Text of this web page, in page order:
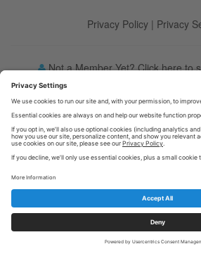
Privacy Policy | Privacy
Not a Member Yet? Click here to
Forgot your